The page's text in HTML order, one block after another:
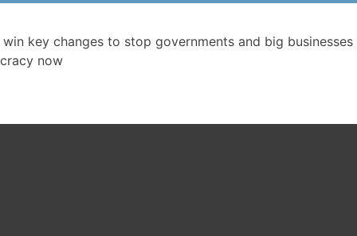
key changes to stop governments and big
now